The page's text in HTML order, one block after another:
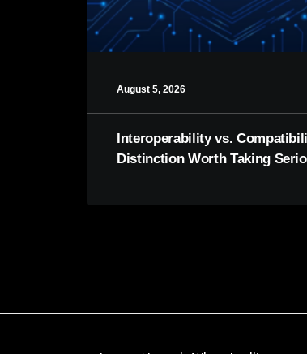
August 5, 2026
Interoperability vs.
Distinction Worth Taking